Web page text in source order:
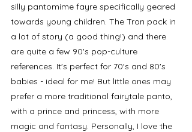
silly pantomime fayre specifically geared
towards young children. The Tron pack in
a lot of story (a good thing!) and there
are quite a few 90's pop-culture
references. It's perfect for 70's and 80's
babies - ideal for me! But little ones may
prefer a more traditional fairytale panto,
with a prince and princess, with more
magic and fantasy. Personally, I love the